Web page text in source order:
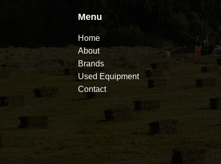
Menu
Home
About
Brands
Used Equipment
Contact